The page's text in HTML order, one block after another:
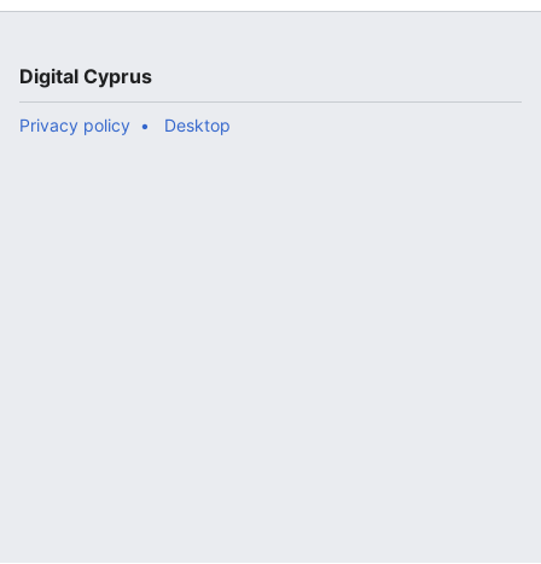
Digital Cyprus
Privacy policy Desktop